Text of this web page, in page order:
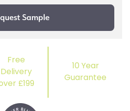
Free
Delivery
£199
10 Year
Guarantee